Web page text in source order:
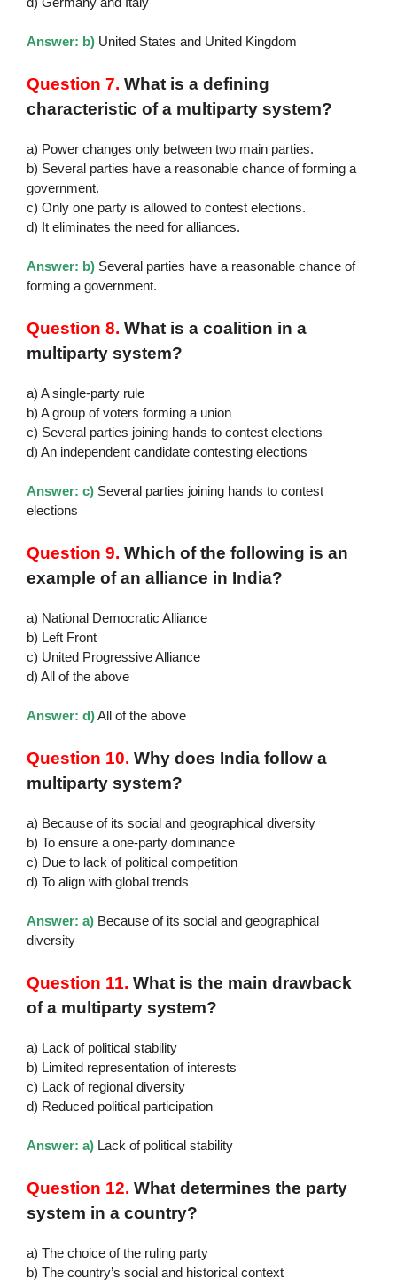
Answer: b) United States and United Kingdom
Question 7. What is a defining
characteristic of a multiparty system?
a) Power changes only between two main parties.
b) Several parties have a reasonable chance of forming a
government.
c) Only one party is allowed to contest elections.
d) It eliminates the need for alliances.
Answer: b) Several parties have a reasonable chance of
forming a government.
Question 8. What is a coalition in a
multiparty system?
a) A single-party rule
b) A group of voters forming a union
c) Several parties joining hands to contest elections
d) An independent candidate contesting elections
Answer: c) Several parties joining hands to contest
elections
Question 9. Which of the following is an
example of an alliance in India?
a) National Democratic Alliance
b) Left Front
c) United Progressive Alliance
d) All of the above
Answer: d)All of the above
Question 10. Why does India follow a
multiparty system?
a) Because of its social and geographical diversity
b) To ensure a one-party dominance
c) Due to lack of political competition
d) To align with global trends
Answer: a) Because of its social and geographical
diversity
Question 11. What is the main drawback
of a multiparty system?
a) Lack of political stability
b) Limited representation of interests
c) Lack of regional diversity
d) Reduced political participation
Answer: a) Lack of political stability
Question 12. What determines the party
system in a country?
a) The choice of the ruling party
b) The country’s social and historical context